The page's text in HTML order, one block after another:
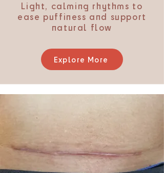
Light, calming rhythms to
ease puffiness and support
natural flow
Explore More